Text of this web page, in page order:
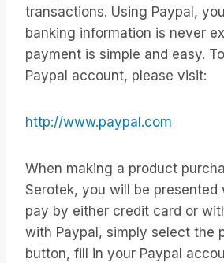
transactions. Using Paypal,
banking information is never
payment is simple and easy.
Paypal account, please visit:
http://www.paypal.com
When making a product
Serotek, you will be presented
pay by either credit card or
with Paypal, simply select the
button, fill in your Paypal